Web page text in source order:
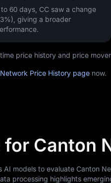
60 days, CC saw a change
, giving a broader
price history and price
Price History page now.
for Canton
AI models to evaluate Canton
processing highlights